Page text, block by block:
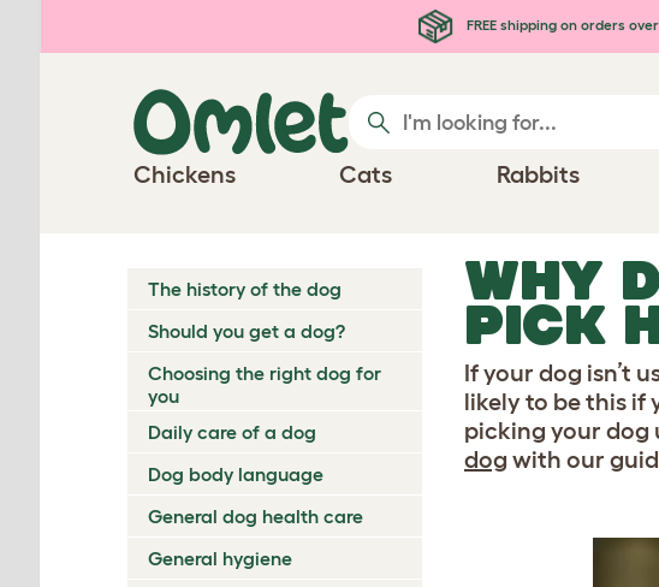
FREE shipping on orders
Chickens Cats Rabbits
The history of the dog
Should you get a dog?
Choosing the right dog for
you
Daily care of a dog
Dog body language
General dog health care
General hygiene
WHY
PICK
If your dog isn’t
likely to be this if
picking your dog
dog with our